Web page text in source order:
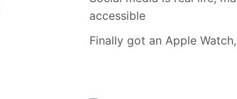
accessible
Finally got an Apple